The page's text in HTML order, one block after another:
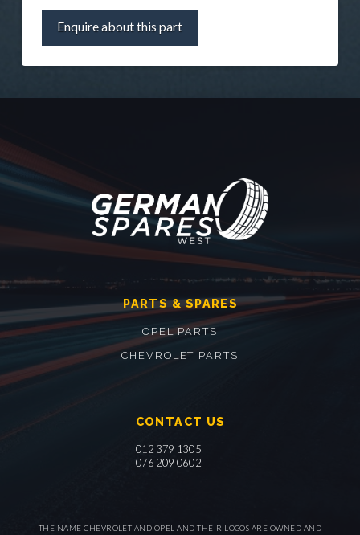
Enquire about this part
PARTS & SPARES
OPEL PARTS
CHEVROLET PARTS
CONTACT US
012 379 1305
076 209 0602
THE NAME CHEVROLET AND OPEL AND THEIR LOGOS ARE OWNED AND